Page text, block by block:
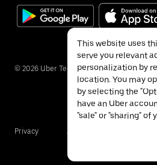
© 2026 Uber Technologies Inc.
Privacy Accessibility
This website uses
serve you relevant
personalization by
location. You may
by selecting the
have an Uber
"sale" or "sharing" of